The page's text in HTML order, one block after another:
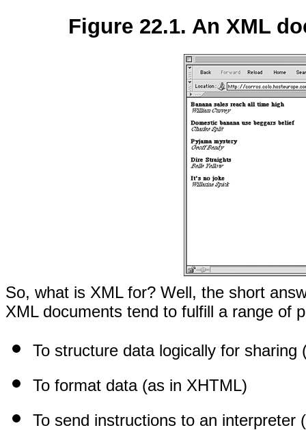
Figure 22.1. An XML
So, what is XML for? Well, the short
XML documents tend to fulfill a range of
To structure data logically for sharing
To format data (as in XHTML)
To send instructions to an interpreter